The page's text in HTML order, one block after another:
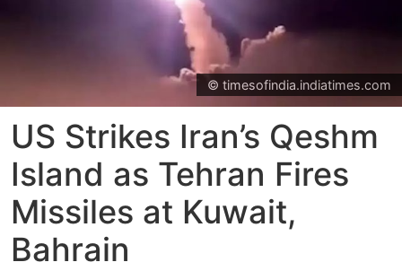
© timesofindia.indiatimes.com
US Strikes Iran’s Qeshm
Island as Tehran Fires
Missiles at Kuwait,
Bahrain